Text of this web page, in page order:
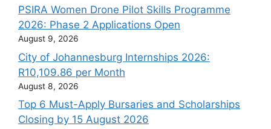
PSIRA Women Drone Pilot Skills Programme
2026: Phase 2 Applications Open
August 9, 2026
City of Johannesburg Internships 2026:
R10,109.86 per Month
August 8, 2026
Top 6 Must-Apply Bursaries and Scholarships
Closing by 15 August 2026